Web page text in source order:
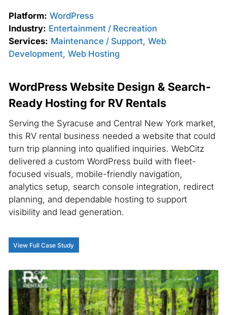
Platform: WordPress
Industry: Entertainment / Recreation
Services: Maintenance / Support, Web
Development, Web Hosting
WordPress Website Design & Search-
Ready Hosting for RV Rentals
Serving the Syracuse and Central New York market,
this RV rental business needed a website that could
turn trip planning into qualified inquiries. WebCitz
delivered a custom WordPress build with fleet-
focused visuals, mobile-friendly navigation,
analytics setup, search console integration, redirect
planning, and dependable hosting to support
visibility and lead generation.
View Full Case Study